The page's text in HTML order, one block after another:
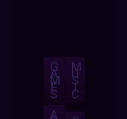
G
A
M
E
S
M
U
S
I
C
A